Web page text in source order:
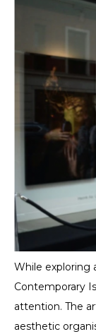
While exploring
Contemporary
attention. The
aesthetic